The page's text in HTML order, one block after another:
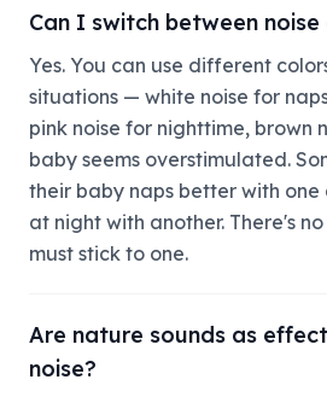
Can I switch between noise
Yes. You can use different
situations — white noise for
pink noise for nighttime, brown
baby seems overstimulated.
their baby naps better with one
at night with another. There's
must stick to one.
Are nature sounds as
noise?